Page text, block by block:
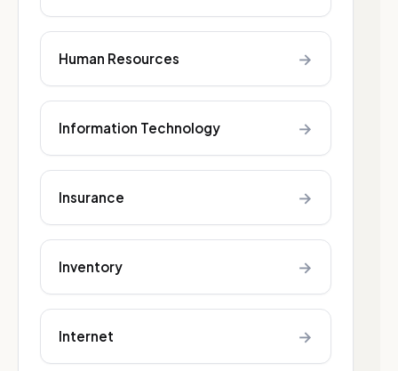
Human Resources →
Information Technology →
Insurance →
Inventory →
Internet →